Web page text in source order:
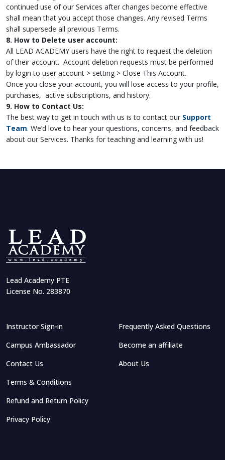
continued use of our Services after changes become effective
shall mean that you accept those changes. Any revised Terms
shall supersede all previous Terms.
8. How to Delete user account:
All LEAD ACADEMY users have the right to request the deletion
of their account. Account deletion requests must be performed
by login to user account > setting > Close This Account.
Once you close your account, you will lose access to your profile,
purchases, active subscriptions, and history.
9. How to Contact Us:
The best way to get in touch with us is to contact our Support
Team. We’d love to hear your questions, concerns, and feedback
about our Services. Thanks for teaching and learning with us!
Lead Academy PTE
License No. 283870
Instructor Sign-in
Campus Ambassador
Contact Us
Frequently Asked Questions
Become an affiliate
About Us
Terms & Conditions
Refund and Return Policy
Privacy Policy